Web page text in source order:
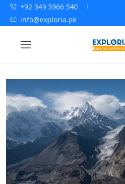
+92 349 5966 540
info@exploria.pk